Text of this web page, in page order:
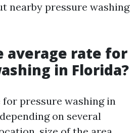
nearby pressure washing
average rate for
in Florida?
for pressure washing in
on several